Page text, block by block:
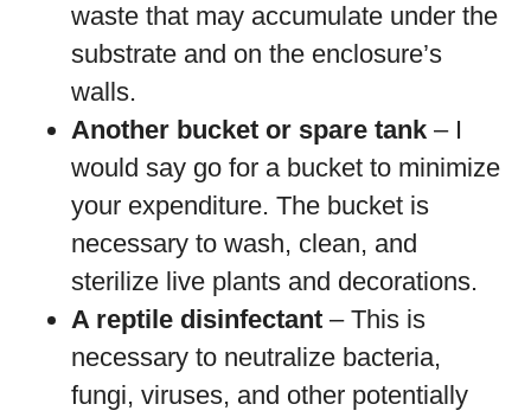
waste that may accumulate under the
substrate and on the enclosure’s
walls.
Another bucket or spare tank – I
would say go for a bucket to minimize
your expenditure. The bucket is
necessary to wash, clean, and
sterilize live plants and decorations.
A reptile disinfectant – This is
necessary to neutralize bacteria,
fungi, viruses, and other potentially